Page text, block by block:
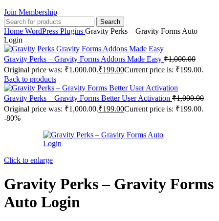
Join Membership
Search
Home WordPress Plugins Gravity Perks – Gravity Forms Auto
Login
Gravity Perks – Gravity Forms Addons Made Easy ₹1,000.00
Original price was: ₹1,000.00.₹199.00Current price is: ₹199.00.
Back to products
Gravity Perks – Gravity Forms Better User Activation ₹1,000.00
Original price was: ₹1,000.00.₹199.00Current price is: ₹199.00.
-80%
Click to enlarge
Gravity Perks – Gravity Forms
Auto Login